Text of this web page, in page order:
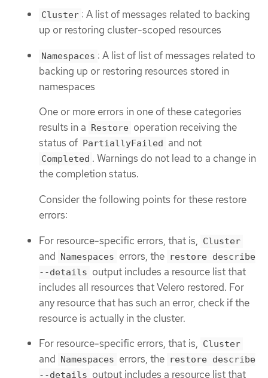
Cluster : A list of messages related to backing
up or restoring cluster-scoped resources
Namespaces : A list of list of messages related to
backing up or restoring resources stored in
namespaces
One or more errors in one of these categories
results in a
Restore operation receiving the
status of
PartiallyFailed and not
Completed . Warnings do not lead to a change in
the completion status.
Consider the following points for these restore
errors:
For resource-specific errors, that is, Cluster
and Namespaces errors, the restore describe
--details output includes a resource list that
includes all resources that Velero restored. For
any resource that has such an error, check if the
resource is actually in the cluster.
For resource-specific errors, that is, Cluster
and Namespaces errors, the restore describe
--details output includes a resource list that